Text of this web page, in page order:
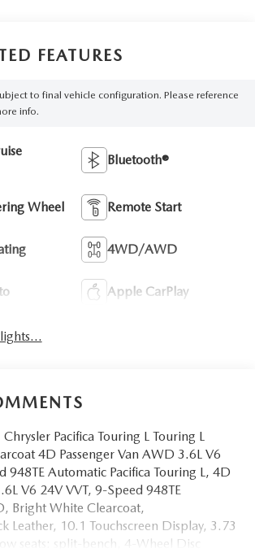
FEATURES
to final vehicle configuration. Please reference
info.
Bluetooth®
Wheel Remote Start
4WD/AWD
Apple CarPlay
Pacifica Touring L Touring L
4D Passenger Van AWD 3.6L V6
948TE Automatic Pacifica Touring L, 4D
V6 24V VVT, 9-Speed 948TE
Bright White Clearcoat,
Leather, 10.1 Touchscreen Display, 3.73
seats: split-bench, 4-Wheel Disc